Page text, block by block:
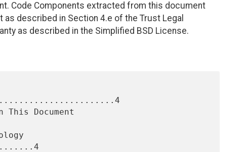
Code Components extracted from this document
described in Section 4.e of the Trust Legal
as described in the Simplified BSD License.